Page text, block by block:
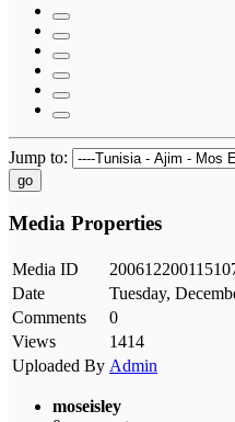
Jump to:
go
Media Properties
Media ID
Date
Tuesday,
Comments
0
Views
1414
Uploaded By Admin
moseisley